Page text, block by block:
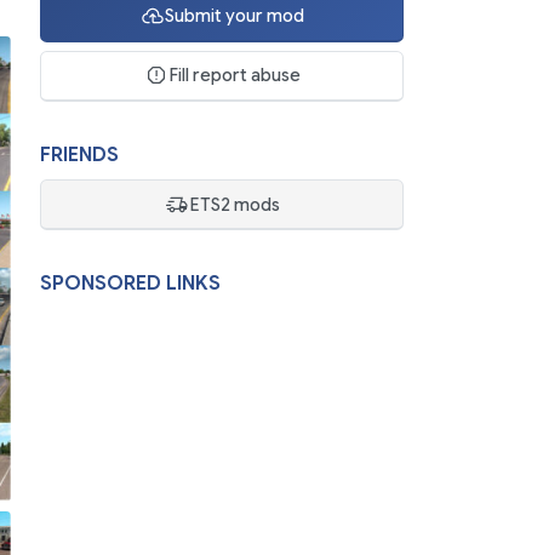
Submit your mod
Fill report abuse
FRIENDS
ETS2 mods
SPONSORED LINKS